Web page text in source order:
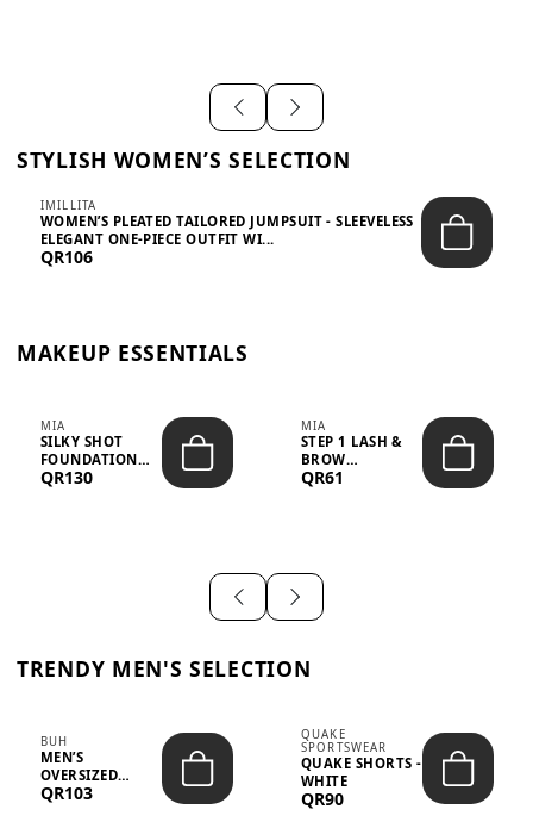
STYLISH WOMEN’S SELECTION
IMILLITA
WOMEN’S PLEATED TAILORED JUMPSUIT - SLEEVELESS
ELEGANT ONE-PIECE OUTFIT WI...
QR106
MAKEUP ESSENTIALS
MIA
SILKY SHOT
FOUNDATION
19WO MEDIUM-
QR130
MIA
STEP 1 LASH &
BROW
STRENGTHENING
QR61
TRENDY MEN'S SELECTION
BUH
MEN’S
OVERSIZED
GRAPHIC T-
QR103
QUAKE
SPORTSWEAR
QUAKE SHORTS -
WHITE
QR90